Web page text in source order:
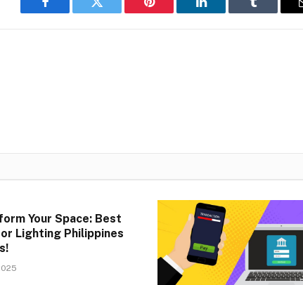
Facebook Twitter Pinterest LinkedIn Tumblr
Your Space: Best
Lighting Philippines